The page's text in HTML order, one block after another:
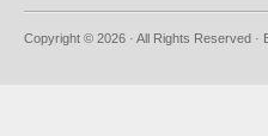
Copyright © 2026 · All Rights Reserved ·